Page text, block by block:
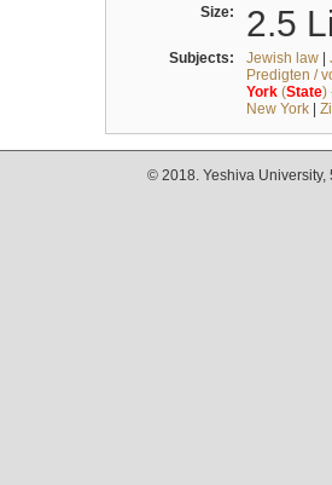
Size: 2.5
Subjects: Jewish law|
Predigten /
York(State)
New York|
© 2018. Yeshiva University,